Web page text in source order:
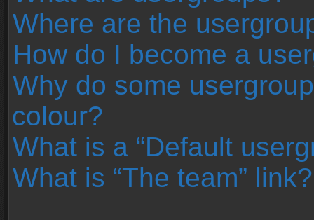
Where are the
How do I become a
Why do some
colour?
What is a “Default
What is “The team” link?